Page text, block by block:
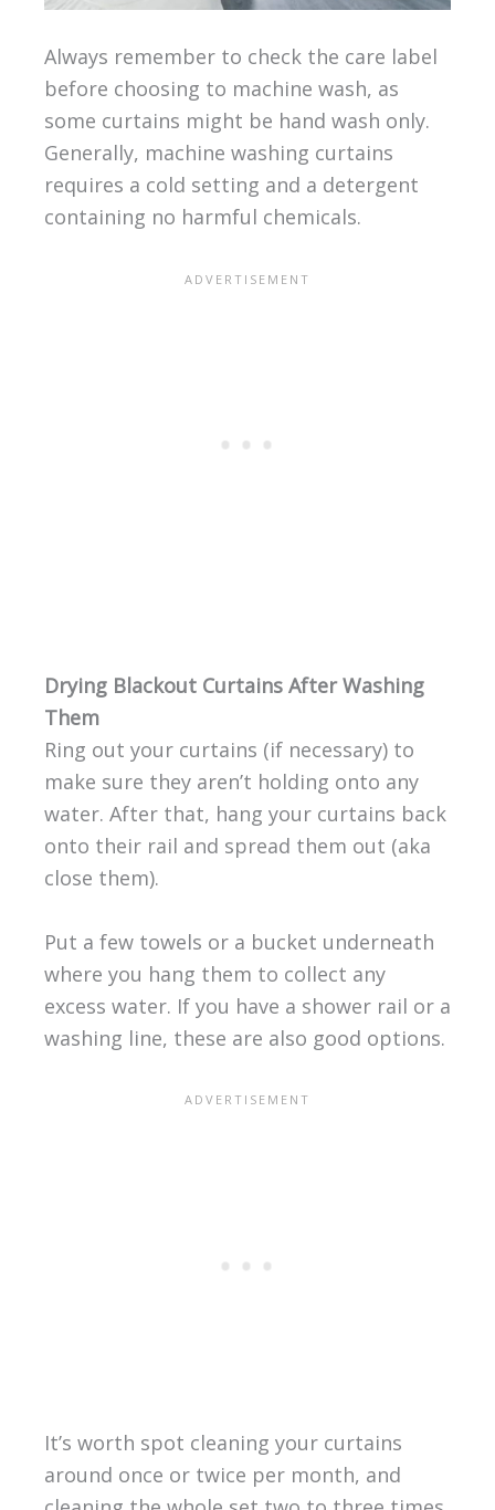
Always remember to check the care label
before choosing to machine wash, as
some curtains might be hand wash only.
Generally, machine washing curtains
requires a cold setting and a detergent
containing no harmful chemicals.
Drying Blackout Curtains After Washing
Them
Ring out your curtains (if necessary) to
make sure they aren’t holding onto any
water. After that, hang your curtains back
onto their rail and spread them out (aka
close them).
Put a few towels or a bucket underneath
where you hang them to collect any
excess water. If you have a shower rail or a
washing line, these are also good options.
It’s worth spot cleaning your curtains
around once or twice per month, and